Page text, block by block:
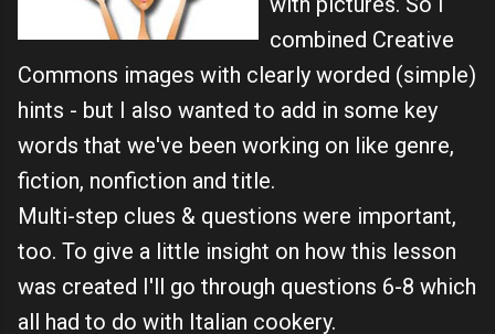
combined Creative
Commons images with clearly worded (simple)
hints - but I also wanted to add in some key
words that we've been working on like genre,
fiction, nonfiction and title.
Multi-step clues & questions were important,
too. To give a little insight on how this lesson
was created I'll go through questions 6-8 which
all had to do with Italian cookery.